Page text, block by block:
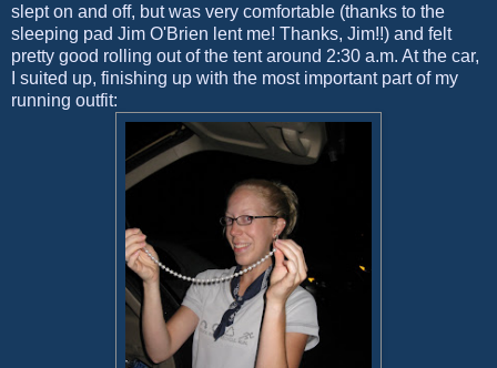
slept on and off, but was very comfortable (thanks to the
sleeping pad Jim O'Brien lent me! Thanks, Jim!!) and felt
pretty good rolling out of the tent around 2:30 a.m. At the car,
I suited up, finishing up with the most important part of my
running outfit: